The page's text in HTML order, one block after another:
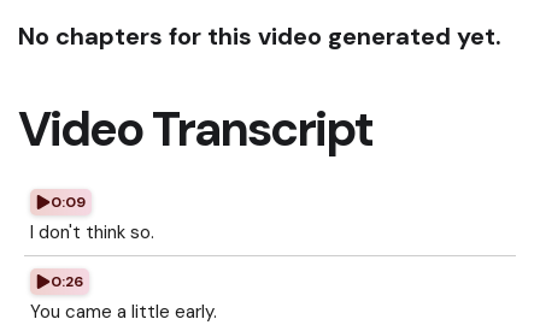
No chapters for this video generated yet.
Video Transcript
0:09
I don't think so.
0:26
You came a little early.